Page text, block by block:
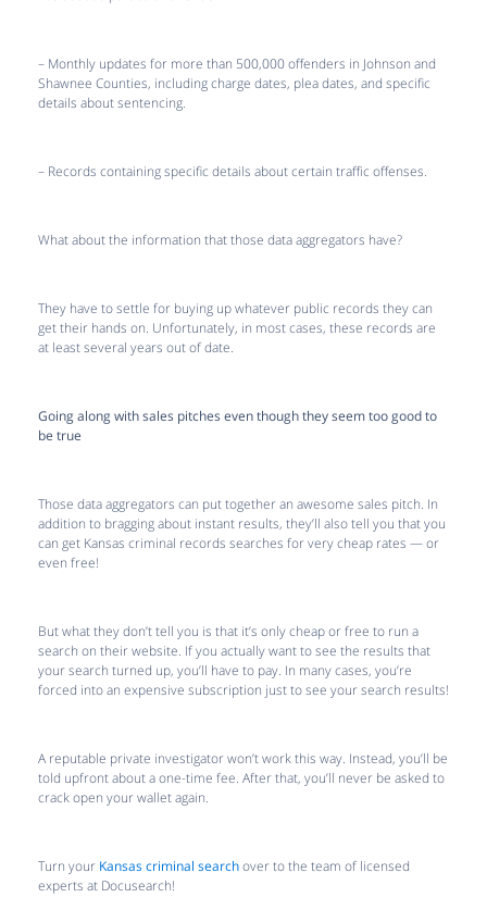
– Monthly updates for more than 500,000 offenders in Johnson and
Shawnee Counties, including charge dates, plea dates, and specific
details about sentencing.
– Records containing specific details about certain traffic offenses.
What about the information that those data aggregators have?
They have to settle for buying up whatever public records they can
get their hands on. Unfortunately, in most cases, these records are
at least several years out of date.
Going along with sales pitches even though they seem too good to
be true
Those data aggregators can put together an awesome sales pitch. In
addition to bragging about instant results, they’ll also tell you that you
can get Kansas criminal records searches for very cheap rates — or
even free!
But what they don’t tell you is that it’s only cheap or free to run a
search on their website. If you actually want to see the results that
your search turned up, you’ll have to pay. In many cases, you’re
forced into an expensive subscription just to see your search results!
A reputable private investigator won’t work this way. Instead, you’ll be
told upfront about a one-time fee. After that, you’ll never be asked to
crack open your wallet again.
Turn your Kansas criminal searchover to the team of licensed
experts at Docusearch!